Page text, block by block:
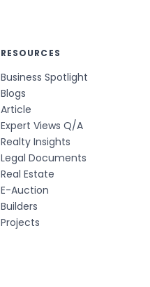
RESOURCES
Business Spotlight
Blogs
Article
Expert Views Q/A
Realty Insights
Legal Documents
Real Estate
E-Auction
Builders
Projects